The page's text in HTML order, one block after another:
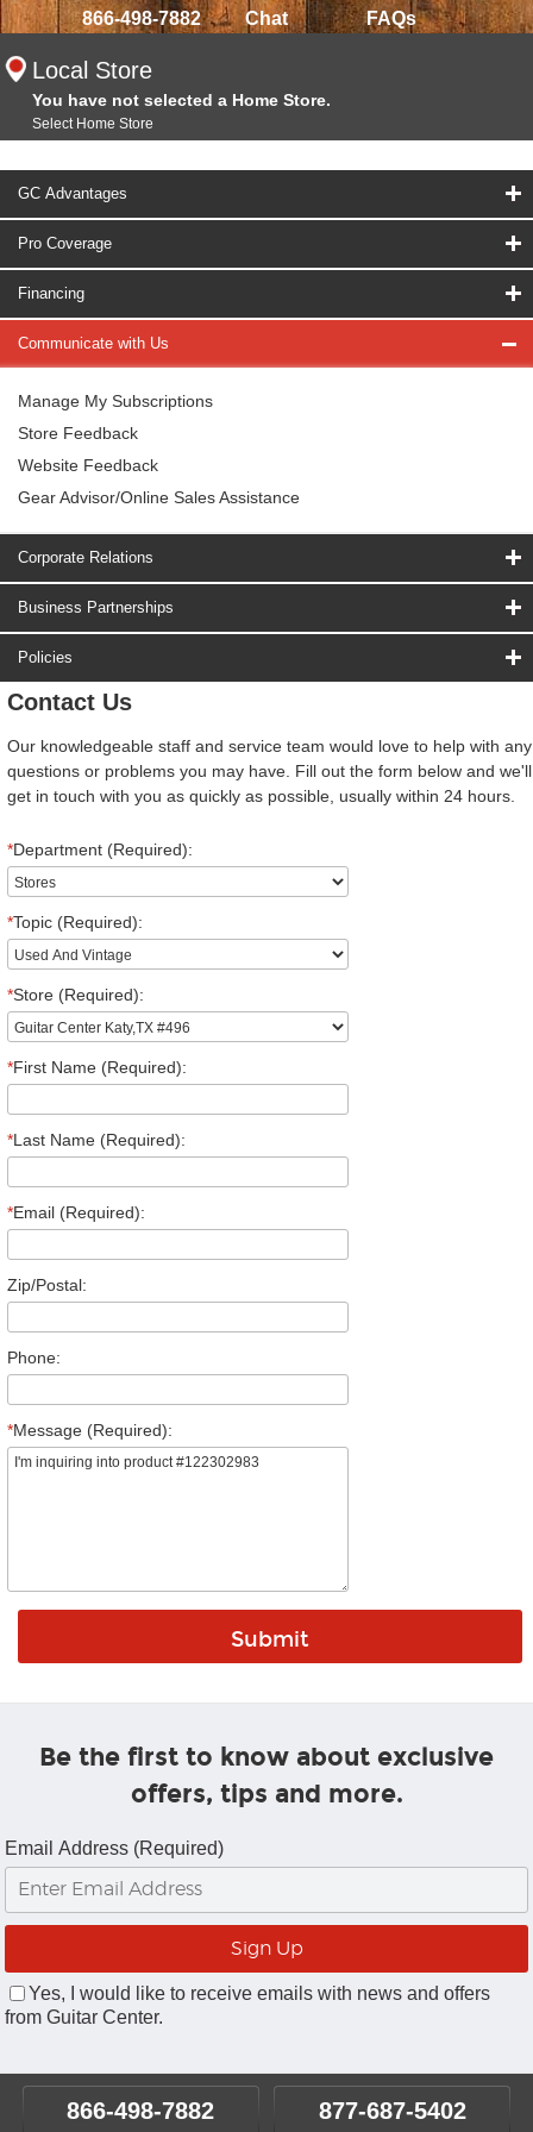
866-498-7882 Chat FAQs
Local Store
You have not selected a Home Store.
Select Home Store
GC Advantages
Pro Coverage
Financing
Communicate with Us
Manage My Subscriptions
Store Feedback
Website Feedback
Gear Advisor/Online Sales Assistance
Corporate Relations
Business Partnerships
Policies
Contact Us
Our knowledgeable staff and service team would love to help with any
questions or problems you may have. Fill out the form below and we'll
get in touch with you as quickly as possible, usually within 24 hours.
*Department (Required):
*Topic (Required):
*Store (Required):
*First Name (Required):
*Last Name (Required):
*Email (Required):
Zip/Postal:
Phone:
*Message (Required):
Be the first to know about exclusive
offers, tips and more.
Email Address (Required)
Yes, I would like to receive emails with news and offers
from Guitar Center.
866-498-7882 877-687-5402